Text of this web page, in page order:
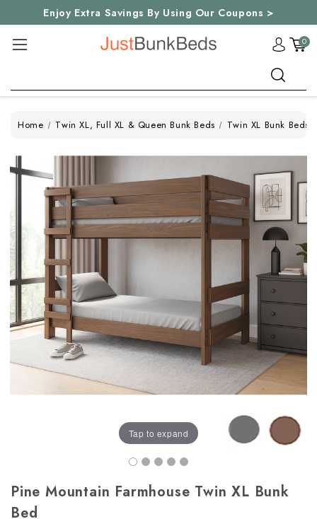
Enjoy Extra Savings By Using Our Coupons >
0
Home Twin XL, Full XL & Queen Bunk Beds Twin XL Bunk Beds
Tap to expand
Pine Mountain Farmhouse Twin XL Bunk
Bed